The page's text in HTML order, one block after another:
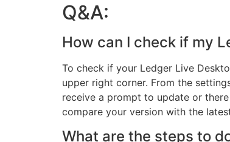
Q&A:
How can I check if my
To check if your Ledger Live
upper right corner. From the
receive a prompt to update or
compare your version with the
What are the steps to